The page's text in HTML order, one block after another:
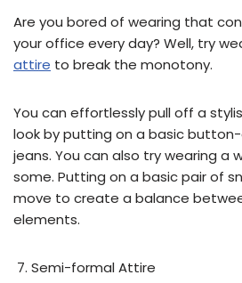
Are you bored of wearing that
your office every day? Well, try
attire to break the monotony.
You can effortlessly pull off a
look by putting on a basic
jeans. You can also try wearing a
some. Putting on a basic pair of
move to create a balance
elements.
Semi-formal Attire